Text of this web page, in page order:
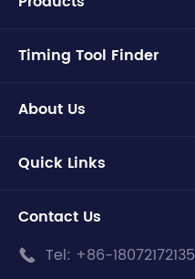
Timing Tool Finder
About Us
Quick Links
Contact Us
 Tel: +86-18072172135